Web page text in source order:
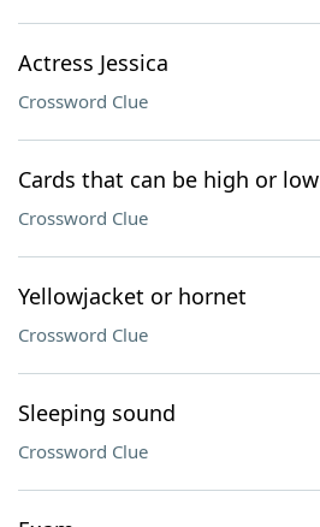
Actress Jessica
Crossword Clue
Cards that can be high or low
Crossword Clue
Yellowjacket or hornet
Crossword Clue
Sleeping sound
Crossword Clue